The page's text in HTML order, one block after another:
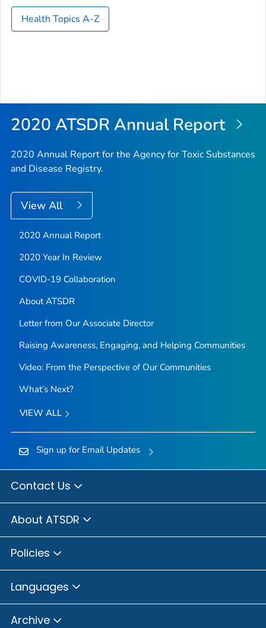
Health Topics A-Z
2020 ATSDR Annual Report
2020 Annual Report for the Agency for Toxic Substances
and Disease Registry.
View All
2020 Annual Report
2020 Year In Review
COVID-19 Collaboration
About ATSDR
Letter from Our Associate Director
Raising Awareness, Engaging, and Helping Communities
Video: From the Perspective of Our Communities
What’s Next?
VIEW ALL
Sign up for Email Updates
Contact Us
About ATSDR
Policies
Languages
Archive